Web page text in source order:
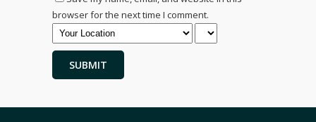
browser for the next time I comment.